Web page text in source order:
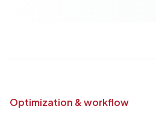
Optimization & workflow